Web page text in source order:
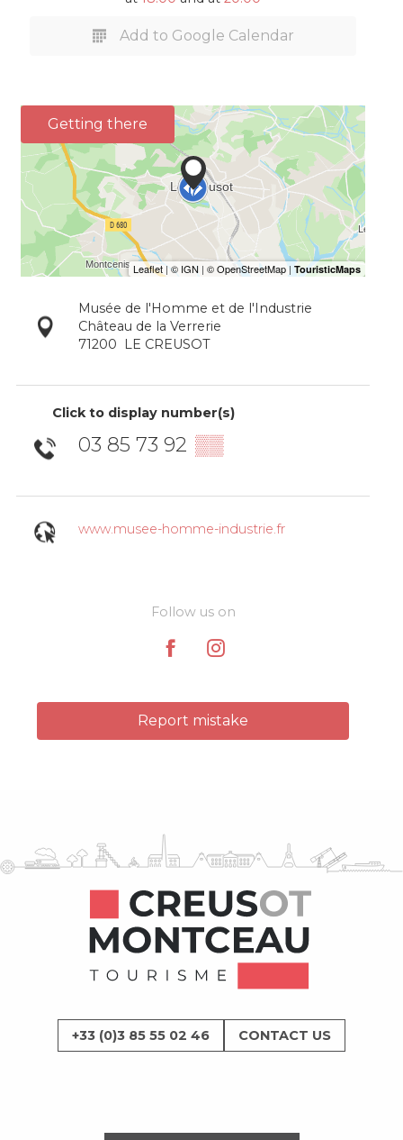
Add to Google Calendar
Getting there
Musée de l'Homme et de l'Industrie
Château de la Verrerie
71200
LE CREUSOT
Click to display number(s)
03 85 73 92 ▒▒
www.musee-homme-industrie.fr
Follow us on
Report mistake
+33 (0)3 85 55 02 46 CONTACT US